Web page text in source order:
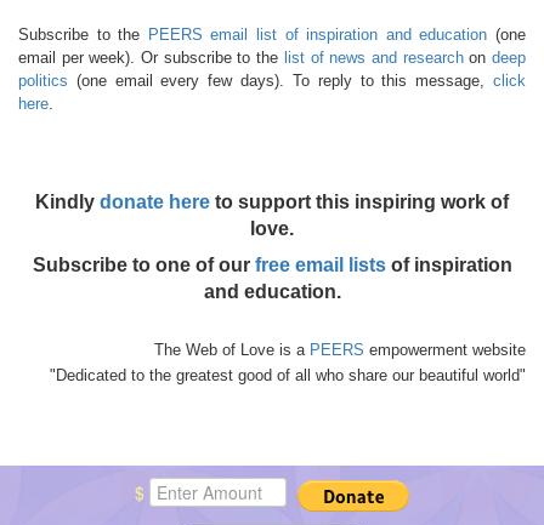
Subscribe to the PEERS email list of inspiration and education (one
email per week). Or subscribe to the list of news and researchondeep
politics (one email every few days). To reply to this message, click
here.
Kindly donate here to support this inspiring work of
love.
Subscribe to one of our free email listsof inspiration
and education.
The Web of Love is a PEERS empowerment website
"Dedicated to the greatest good of all who share our beautiful world"
$